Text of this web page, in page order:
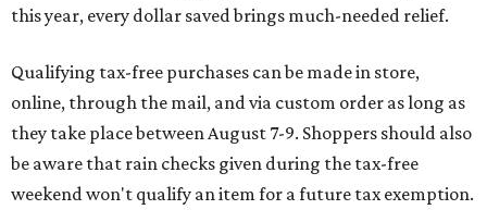
this year, every dollar saved brings much-needed relief.
Qualifying tax-free purchases can be made in store,
online, through the mail, and via custom order as long as
they take place between August 7-9. Shoppers should also
be aware that rain checks given during the tax-free
weekend won't qualify an item for a future tax exemption.